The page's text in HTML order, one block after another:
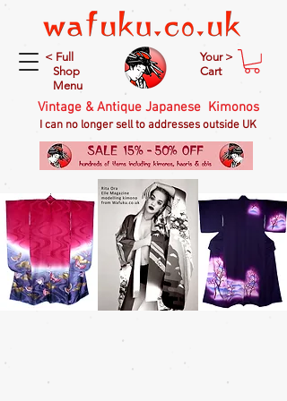
< Full
Shop
Menu
Your >
Cart
Vintage & Antique Japanese Kimonos
I can no longer sell to addresses outside UK